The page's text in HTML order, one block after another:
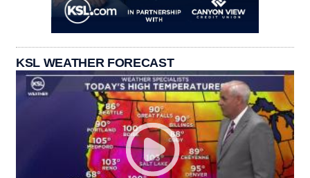
KSL WEATHER FORECAST